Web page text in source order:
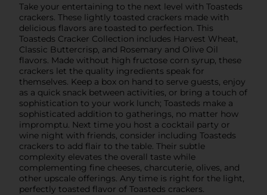
Take your entertaining to the next level with Toasteds
crackers. These lightly toasted crackers made with
delicious flavors are toasted to perfection. This
Toasteds Cracker Collection includes Harvest Wheat,
Classic Buttercrisp, and Rosemary and Olive Oil
flavors. Made without high fructose corn syrup, these
crackers let the quality ingredients speak for
themselves. Keep a box on hand to serve guests, enjoy
as a quick snack between activities, or bring a touch of
sophistication to your work lunch; Toasteds make a
sophisticated addition to gatherings, no matter how
impromptu. Next time you host a cocktail party or
wine night with friends, consider including Toasteds
crackers to add flair to the table. Their subtle
complexity elevates the overall taste while
complementing fine cheeses, charcuterie, olives, and
other upscale offerings. Any time is right for the light,
perfectly toasted flavor of Toasteds crackers.